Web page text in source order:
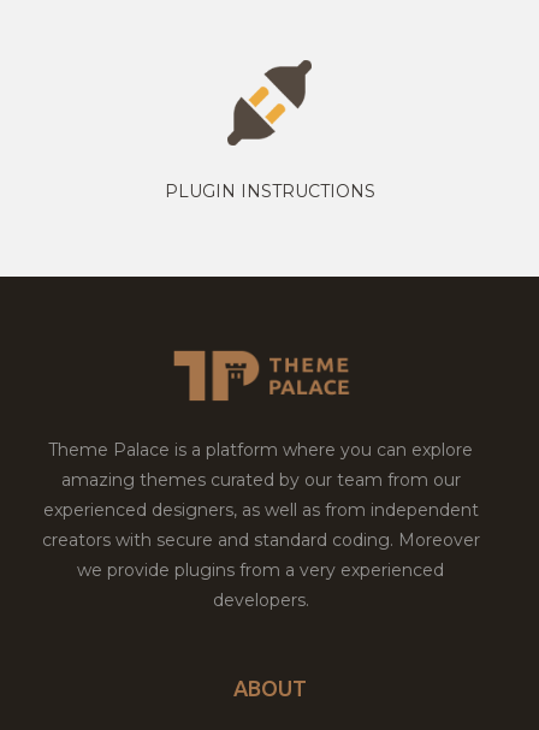
PLUGIN INSTRUCTIONS
Theme Palace is a platform where you can explore
amazing themes curated by our team from our
experienced designers, as well as from independent
creators with secure and standard coding. Moreover
we provide plugins from a very experienced
developers.
ABOUT